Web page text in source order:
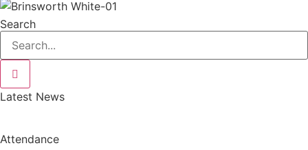
Search
Latest News
Attendance